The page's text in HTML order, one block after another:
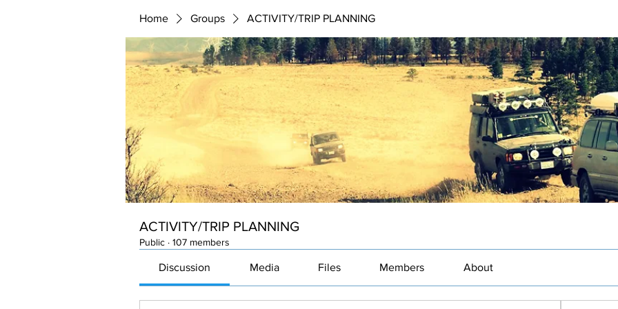
Home Groups ACTIVITY/TRIP PLANNING
ACTIVITY/TRIP PLANNING
Public · 107 members
Discussion Media Files Members About